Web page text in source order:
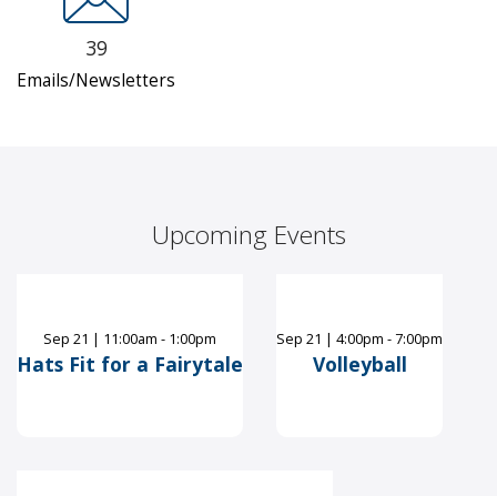
39
Emails/Newsletters
Upcoming Events
Sep 21 | 11:00am - 1:00pm
Hats Fit for a Fairytale
Sep 21 | 4:00pm - 7:00pm
Volleyball